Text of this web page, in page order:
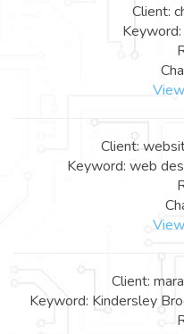
Client:
Client:
Keyword: web
Client:
Keyword: Kindersley